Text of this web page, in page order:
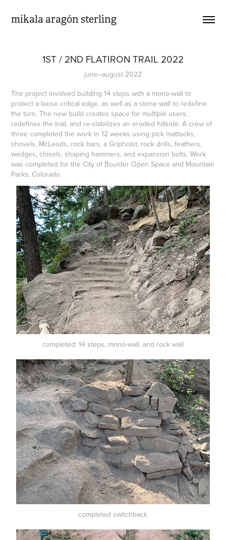
mikala aragón sterling
1ST / 2ND FLATIRON TRAIL 2022
june–august 2022
The project involved building 14 steps with a mono-wall to
protect a loose critical edge, as well as a stone wall to redefine
the turn. The new build creates space for multiple users,
redefines the trail, and re-stabilizes an eroded hillside. A crew of
three completed the work in 12 weeks using pick mattocks,
shovels, McLeods, rock bars, a Griphoist, rock drills, feathers,
wedges, chisels, shaping hammers, and expansion bolts. Work
was completed for the City of Boulder Open Space and Mountain
Parks, Colorado.
completed: 14 steps, mono-wall, and rock wall
completed switchback